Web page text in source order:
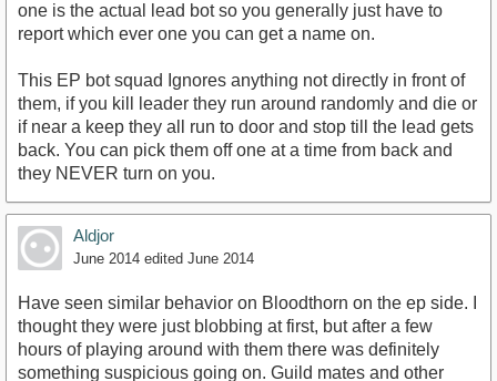
one is the actual lead bot so you generally just have to
report which ever one you can get a name on.
This EP bot squad Ignores anything not directly in front of
them, if you kill leader they run around randomly and die or
if near a keep they all run to door and stop till the lead gets
back. You can pick them off one at a time from back and
they NEVER turn on you.
Aldjor
June 2014 edited June 2014
Have seen similar behavior on Bloodthorn on the ep side. I
thought they were just blobbing at first, but after a few
hours of playing around with them there was definitely
something suspicious going on. Guild mates and other